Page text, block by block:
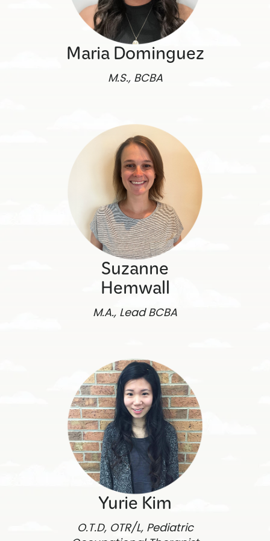
Maria Dominguez
M.S., BCBA
Suzanne
Hemwall
M.A., Lead BCBA
Yurie Kim
O.T.D, OTR/L, Pediatric